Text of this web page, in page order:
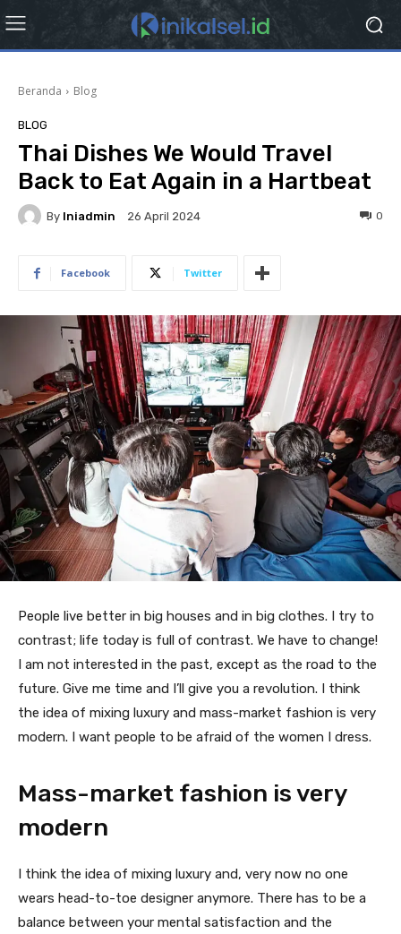
Beranda Blog
BLOG
Thai Dishes We Would Travel
Back to Eat Again in a Hartbeat
By Iniadmin 26 April 2024 0
Facebook Twitter
People live better in big houses and in big clothes. I try to
contrast; life today is full of contrast. We have to change!
I am not interested in the past, except as the road to the
future. Give me time and I’ll give you a revolution. I think
the idea of mixing luxury and mass-market fashion is very
modern. I want people to be afraid of the women I dress.
Mass-market fashion is very
modern
I think the idea of mixing luxury and, very now no one
wears head-to-toe designer anymore. There has to be a
balance between your mental satisfaction and the